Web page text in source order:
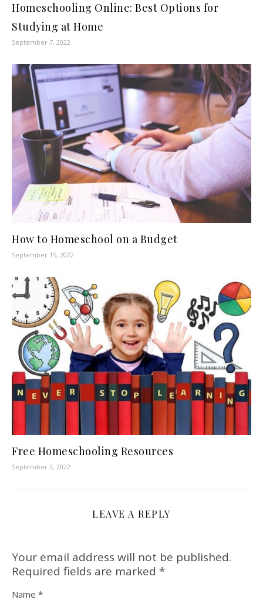
Homeschooling Online: Best Options for
Studying at Home
September 7, 2022
How to Homeschool on a Budget
September 15, 2022
Free Homeschooling Resources
September 3, 2022
LEAVE A REPLY
Your email address will not be published.
Required fields are marked *
Name *